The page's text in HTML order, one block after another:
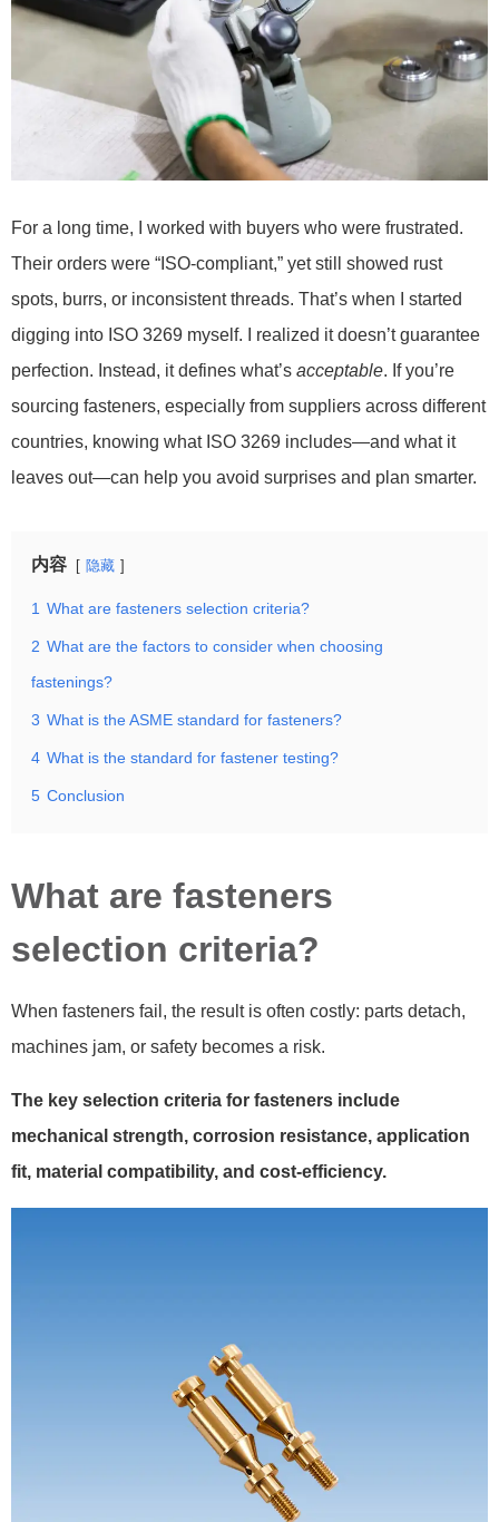
For a long time, I worked with buyers who were frustrated.
Their orders were “ISO-compliant,” yet still showed rust
spots, burrs, or inconsistent threads. That’s when I started
digging into ISO 3269 myself. I realized it doesn’t guarantee
perfection. Instead, it defines what’s acceptable. If you’re
sourcing fasteners, especially from suppliers across different
countries, knowing what ISO 3269 includes—and what it
leaves out—can help you avoid surprises and plan smarter.
内容 隐藏
1 What are fasteners selection criteria?
2 What are the factors to consider when choosing
fastenings?
3 What is the ASME standard for fasteners?
4 What is the standard for fastener testing?
5 Conclusion
What are fasteners
selection criteria?
When fasteners fail, the result is often costly: parts detach,
machines jam, or safety becomes a risk.
The key selection criteria for fasteners include
mechanical strength, corrosion resistance, application
fit, material compatibility, and cost-efficiency.